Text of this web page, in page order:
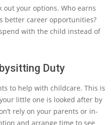
your options. Who earns
better career opportunities?
with the child instead of
Duty
to help with childcare. This is
little one is looked after by
rely on your parents or in-
and arrange time to see